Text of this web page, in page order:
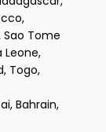
Sao Tome
Leone,
Togo,
Bahrain,